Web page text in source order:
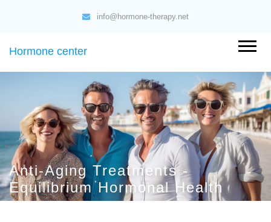
info@hormone-therapy.net
Hormone center
Anti-Aging Treatments -
Equilibrium Hormonal Health